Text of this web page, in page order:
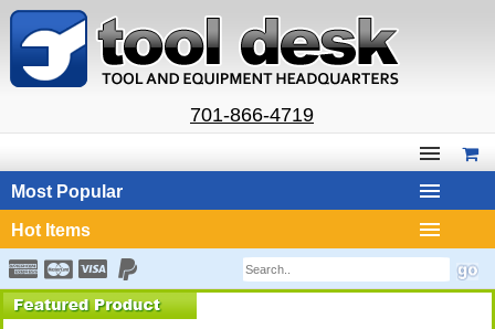
701-866-4719
Most Popular
Hot Items